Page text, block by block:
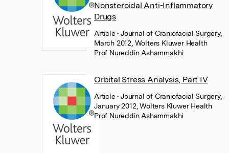
Nonsteroidal Anti-Inflammatory
Drugs
Article• Journal of Craniofacial Surgery,
March 2012, Wolters Kluwer Health
Prof Nureddin Ashammakhi
Orbital Stress Analysis, Part IV
Article• Journal of Craniofacial Surgery,
January 2012, Wolters Kluwer Health
Prof Nureddin Ashammakhi